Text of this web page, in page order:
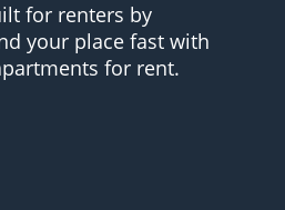
for renters by
your place fast with
for rent.